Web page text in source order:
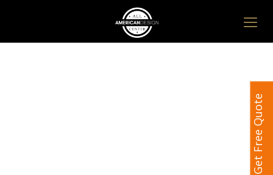
Get Free Quote